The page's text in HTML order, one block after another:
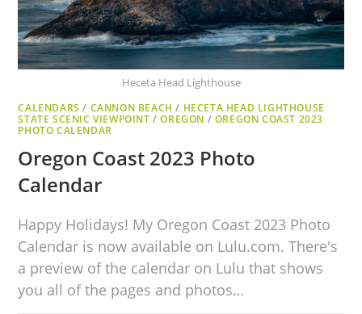
Heceta Head Lighthouse
CALENDARS / CANNON BEACH / HECETA HEAD LIGHTHOUSE
STATE SCENIC VIEWPOINT /OREGON / OREGON COAST 2023
PHOTO CALENDAR
Oregon Coast 2023 Photo
Calendar
Happy Holidays! My Oregon Coast 2023 Photo
Calendar is now available on Lulu.com. There's
a preview of the calendar on Lulu that shows
you all of the pages and photos…